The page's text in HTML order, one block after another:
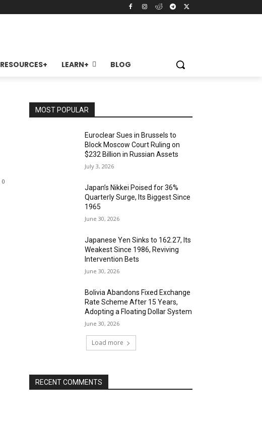
RESOURCES+ LEARN+ BLOG
0
MOST POPULAR
Euroclear Sues in Brussels to
Block Moscow Court Ruling on
$232 Billion in Russian Assets
July 3, 2026
Japan’s Nikkei Poised for 36%
Quarterly Surge, Its Biggest Since
1965
June 30, 2026
Japanese Yen Sinks to 162.27, Its
Weakest Since 1986, Reviving
Intervention Bets
June 30, 2026
Bolivia Abandons Fixed Exchange
Rate Scheme After 15 Years,
Adopting a Floating Dollar System
June 30, 2026
Load more
RECENT COMMENTS